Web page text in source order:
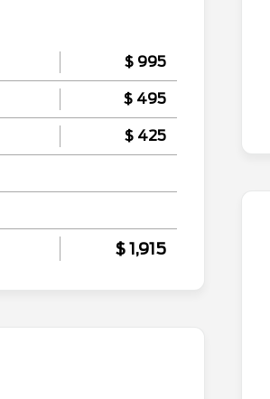
$ 995
$ 495
$ 425
$ 1,915